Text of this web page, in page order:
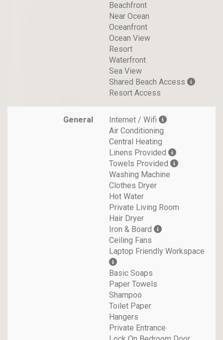
Beachfront
Near Ocean
Oceanfront
Ocean View
Resort
Waterfront
Sea View
Shared Beach Access
Resort Access
General
Internet / Wifi
Air Conditioning
Central Heating
Linens Provided
Towels Provided
Washing Machine
Clothes Dryer
Hot Water
Private Living Room
Hair Dryer
Iron & Board
Ceiling Fans
Laptop Friendly Workspace
Basic Soaps
Paper Towels
Shampoo
Toilet Paper
Hangers
Private Entrance